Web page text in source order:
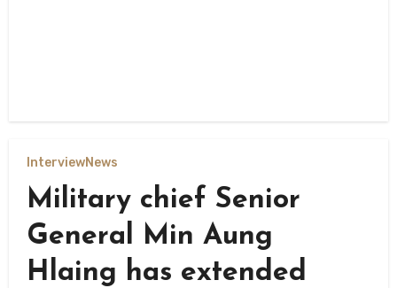
InterviewNews
Military chief Senior
General Min Aung
Hlaing has extended